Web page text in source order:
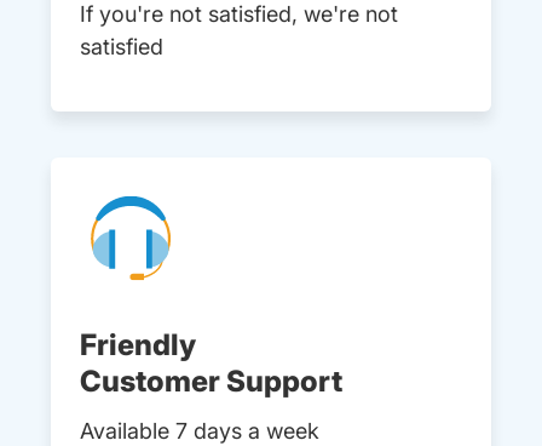
If you're not satisfied, we're not
satisfied
Friendly
Customer Support
Available 7 days a week